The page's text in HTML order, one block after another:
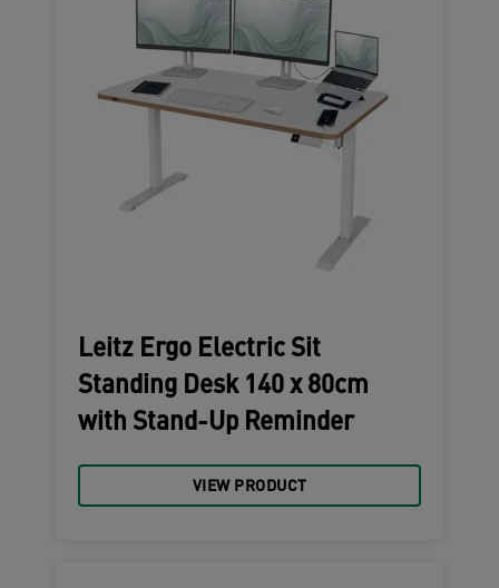
Leitz Ergo Electric Sit
Standing Desk 140 x 80cm
with Stand-Up Reminder
VIEW PRODUCT